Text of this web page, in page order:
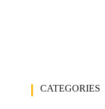
CATEGORIES